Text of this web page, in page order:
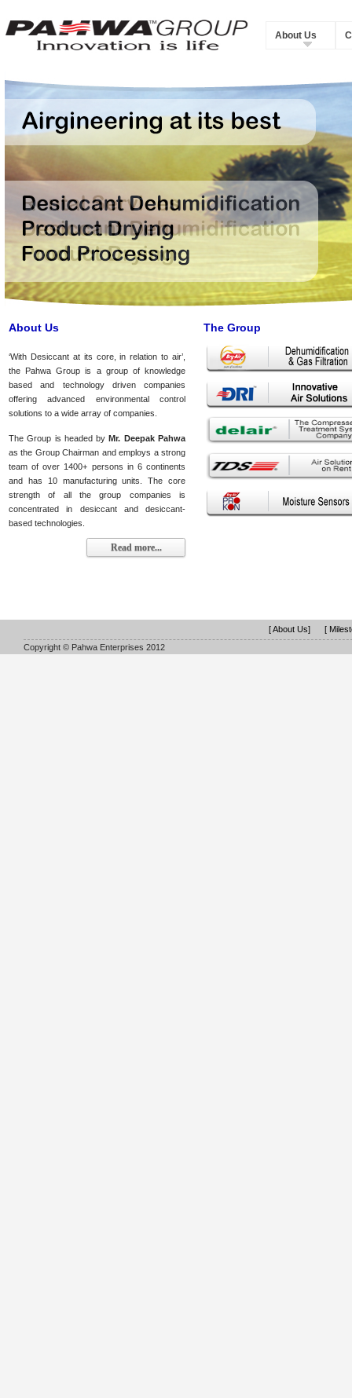
About Us
About Us
‘With Desiccant at its core, in relation to air’,
the Pahwa Group is a group of knowledge
based and technology driven companies
offering advanced environmental control
solutions to a wide array of companies.
The Group is headed byMr. Deepak Pahwa
as the Group Chairman and employs a strong
team of over 1400+ persons in 6 continents
and has 10 manufacturing units. The core
strength of all the group companies is
concentrated in desiccant and desiccant-
based technologies.
Read more...
The Group
[ About Us]
[
Copyright © Pahwa Enterprises 2012